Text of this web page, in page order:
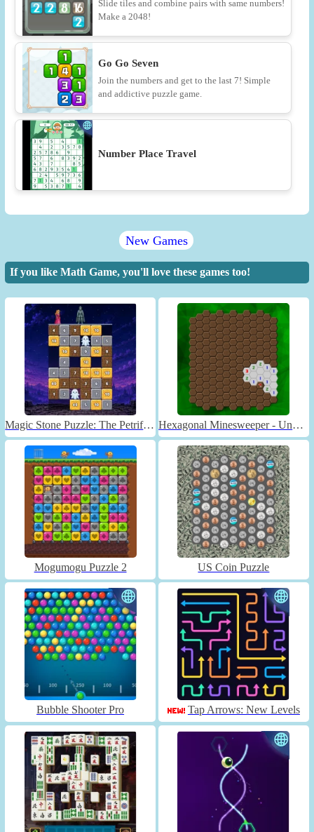
Slide tiles and combine pairs with same numbers!
Make a 2048!
Go Go Seven
Join the numbers and get to the last 7! Simple
and addictive puzzle game.
Number Place Travel
New Games
If you like Math Game, you'll love these games too!
Magic Stone Puzzle: The Petrified Prince Hexagonal Minesweeper - Unblocked
Mogumogu Puzzle 2 US Coin Puzzle
Bubble Shooter Pro Tap Arrows: New Levels